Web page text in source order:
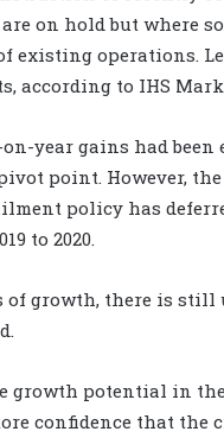
on hold but where
existing operations.
according to IHS
year gains had
point. However,
policy has
to 2020.
of growth, there is
growth potential in
confidence that the